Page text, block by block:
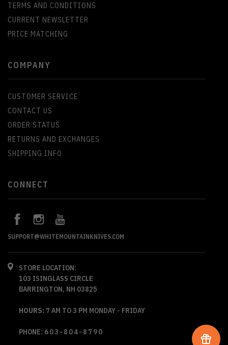
TERMS AND CONDITIONS
CURRENT NEWSLETTER
PRICE MATCHING
COMPANY
CUSTOMER SERVICE
CONTACT US
ORDER STATUS
RETURNS AND EXCHANGES
SHIPPING INFO
CONNECT
SUPPORT@WHITEMOUNTAINKNIVES.COM
STORE LOCATION:
103 ISINGLASS CIRCLE
BARRINGTON, NH 03825
HOURS: 7 AM TO 3 PM MONDAY - FRIDAY
PHONE: 603-804-8790